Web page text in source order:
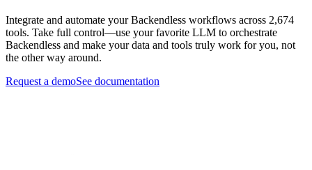
Integrate and automate your Backendless workflows across 2,674
tools. Take full control—use your favorite LLM to orchestrate
Backendless and make your data and tools truly work for you, not
the other way around.
Request a demoSee documentation